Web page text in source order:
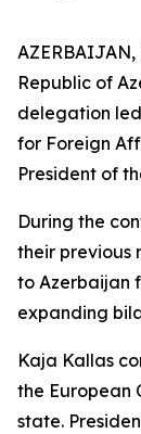
Republic of
delegation
for Foreign
President of
During the
their previous
to Azerbaijan
expanding
Kaja Kallas
the European
state.